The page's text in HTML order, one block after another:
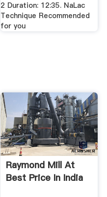
2 Duration: 12:35. NaLac
Technique Recommended
for you
Raymond Mill At
Best Price In India